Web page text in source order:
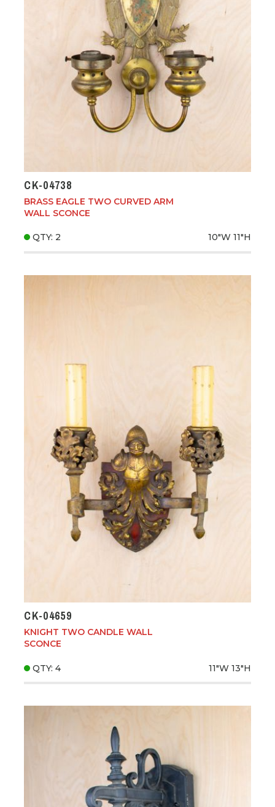
CK-04738
BRASS EAGLE TWO CURVED ARM
WALL SCONCE
QTY: 2 10"W 11"H
CK-04659
KNIGHT TWO CANDLE WALL
SCONCE
QTY: 4 11"W 13"H